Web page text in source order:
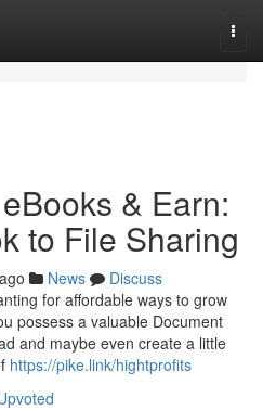
& Earn:
to File Sharing
News
Discuss
for affordable ways to grow
possess a valuable Document
and maybe even create a little
https://pike.link/hightprofits